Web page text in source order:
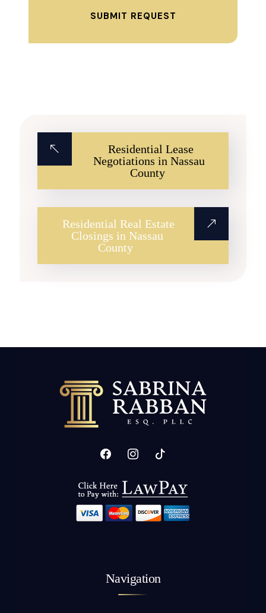
Residential Lease
Negotiations in Nassau
County
Residential Real Estate
Closings in Nassau
County
Navigation